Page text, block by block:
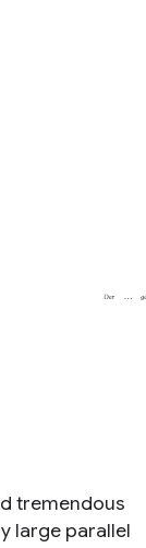
tremendous
large parallel